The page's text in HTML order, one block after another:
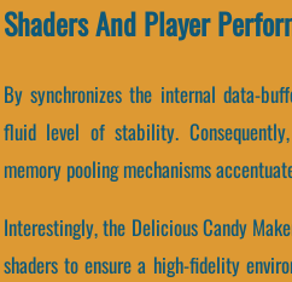
Shaders And Player
By synchronizes the internal data-
fluid level of stability.
memory pooling mechanisms
Interestingly, the Delicious Candy
shaders to ensure a high-fidelity